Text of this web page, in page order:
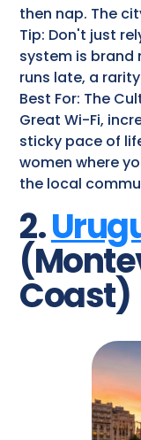
then nap. The
Tip: Don't just
system is brand
runs late, a
Best For: The
Great Wi-Fi,
sticky pace of
women where
the local
2.
Coast)